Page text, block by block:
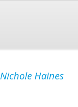
Nichole Haines